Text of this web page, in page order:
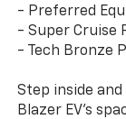
- Preferred
- Super Cruise
- Tech Bronze
Step inside
Blazer EV's